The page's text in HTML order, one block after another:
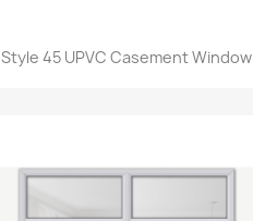
Quick view
Style 45 UPVC Casement Window